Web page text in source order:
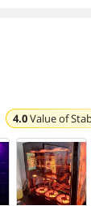
4.0Value of